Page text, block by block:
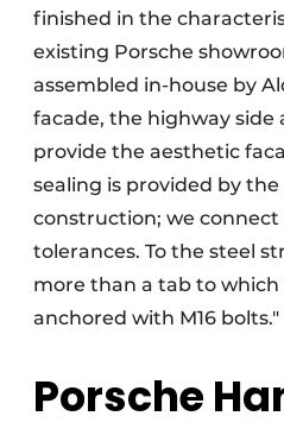
finished in the
existing Porsche
assembled in-house by
facade, the highway side
provide the aesthetic
sealing is provided by
construction; we
tolerances. To the steel
more than a tab to
anchored with M16 bolts."
Porsche